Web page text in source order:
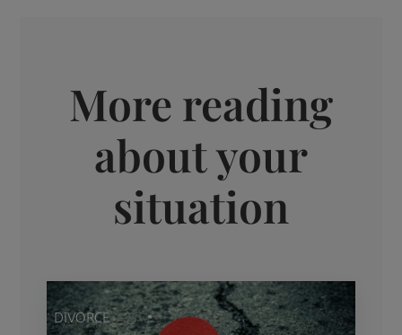
More reading
about your
situation
DIVORCE